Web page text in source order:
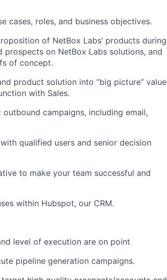
cases, roles, and business objectives.
of NetBox Labs’ products during
on NetBox Labs solutions, and
of concept.
product solution into “big picture” value
with Sales.
campaigns, including email,
qualified users and senior decision
to make your team successful and
within Hubspot, our CRM.
level of execution are on point
pipeline generation campaigns.